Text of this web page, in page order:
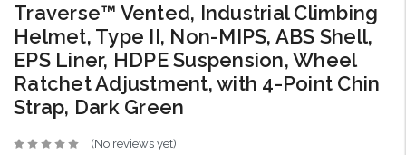
Traverse™ Vented, Industrial Climbing
Helmet, Type II, Non-MIPS, ABS Shell,
EPS Liner, HDPE Suspension, Wheel
Ratchet Adjustment, with 4-Point Chin
Strap, Dark Green
(No reviews yet)